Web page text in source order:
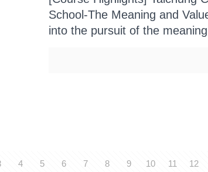
School-The Meaning and
into the pursuit of the
4 5 6 7 8 9 10 11 12